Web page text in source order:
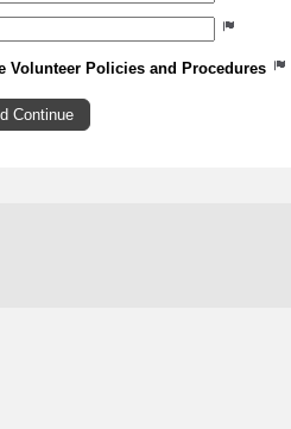
Volunteer Policies and Procedures